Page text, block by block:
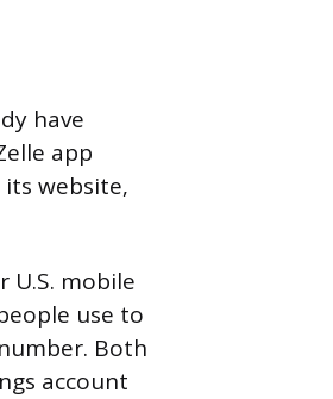
have
app
website,
U.S. mobile
use to
Both
account